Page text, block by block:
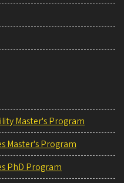
Master's Program
Master's Program
PhD Program